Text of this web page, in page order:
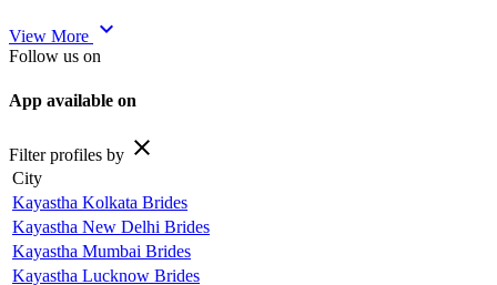
View More expand_more
Follow us on
App available on
Filter profiles by close
City
Kayastha Kolkata Brides
Kayastha New Delhi Brides
Kayastha Mumbai Brides
Kayastha Lucknow Brides